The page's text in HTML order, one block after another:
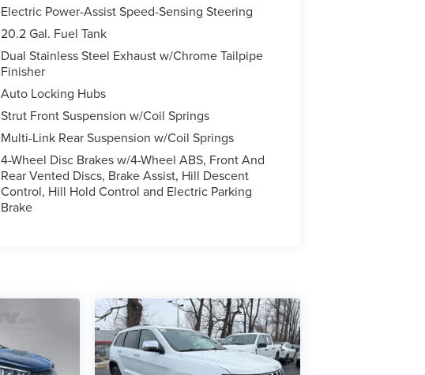
Electric Power-Assist Speed-Sensing Steering
20.2 Gal. Fuel Tank
Dual Stainless Steel Exhaust w/Chrome Tailpipe
Finisher
Auto Locking Hubs
Strut Front Suspension w/Coil Springs
Multi-Link Rear Suspension w/Coil Springs
4-Wheel Disc Brakes w/4-Wheel ABS, Front And
Rear Vented Discs, Brake Assist, Hill Descent
Control, Hill Hold Control and Electric Parking
Brake